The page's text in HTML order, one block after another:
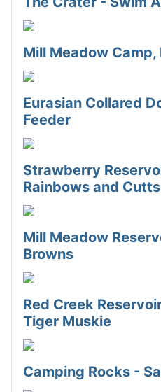
Mill Meadow Camp,
Eurasian Collared
Feeder
Strawberry
Rainbows and Cutts
Mill Meadow
Browns
Red Creek
Tiger Muskie
Camping Rocks -